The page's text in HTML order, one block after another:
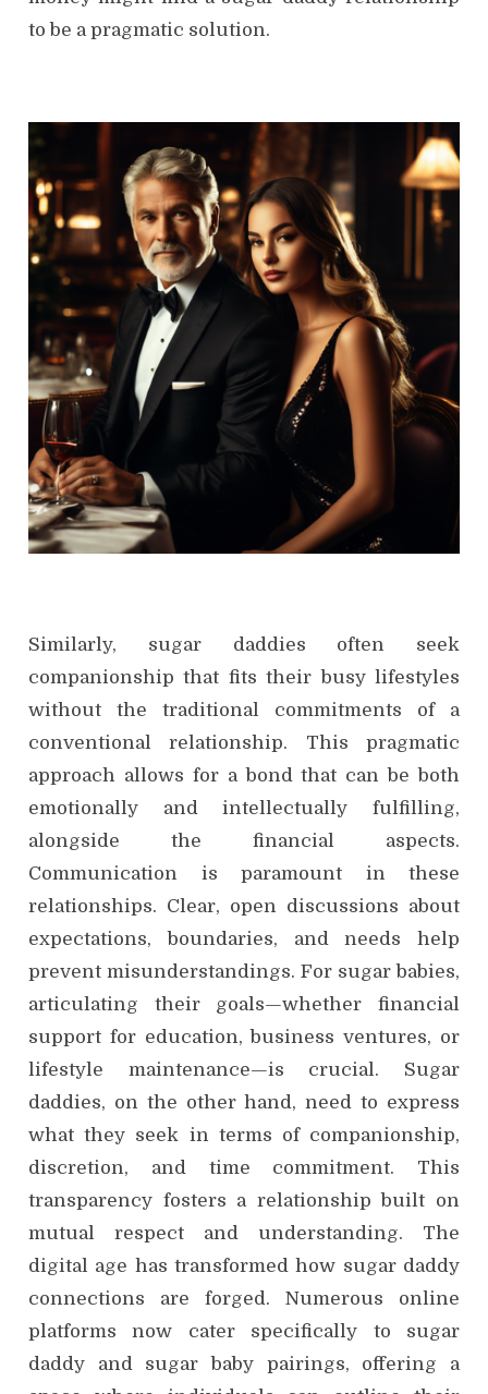
to be a pragmatic solution.
Similarly, sugar daddies often seek
companionship that fits their busy lifestyles
without the traditional commitments of a
conventional relationship. This pragmatic
approach allows for a bond that can be both
emotionally and intellectually fulfilling,
alongside the financial aspects.
Communication is paramount in these
relationships. Clear, open discussions about
expectations, boundaries, and needs help
prevent misunderstandings. For sugar babies,
articulating their goals—whether financial
support for education, business ventures, or
lifestyle maintenance—is crucial. Sugar
daddies, on the other hand, need to express
what they seek in terms of companionship,
discretion, and time commitment. This
transparency fosters a relationship built on
mutual respect and understanding. The
digital age has transformed how sugar daddy
connections are forged. Numerous online
platforms now cater specifically to sugar
daddy and sugar baby pairings, offering a